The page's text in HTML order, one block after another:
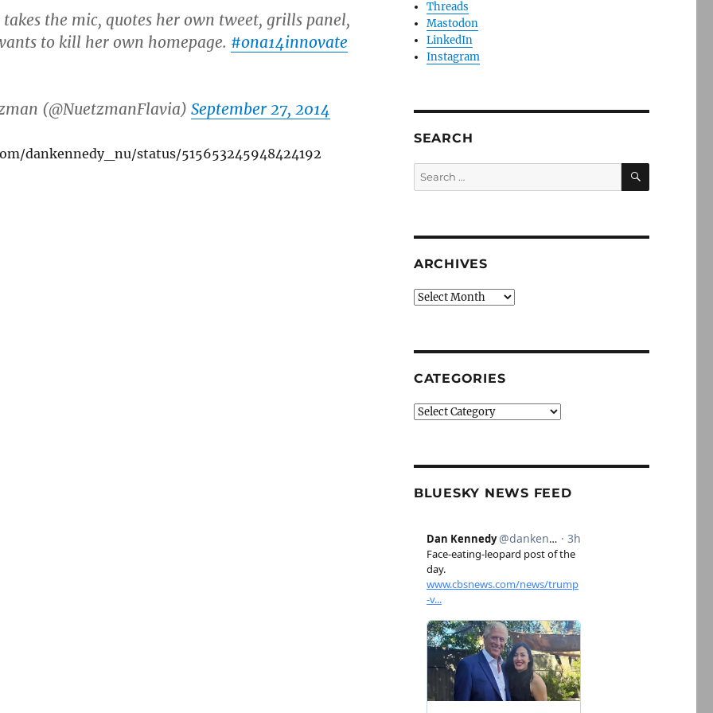
takes the mic, quotes her own tweet, grills panel,
to kill her own homepage. #ona14innovate
(@NuetzmanFlavia) September 27, 2014
dankennedy_nu/status/515653245948424192
Threads
Mastodon
LinkedIn
Instagram
SEARCH
Search
for:
SEARCH
ARCHIVES
Archives
CATEGORIES
Categories
BLUESKY NEWS FEED